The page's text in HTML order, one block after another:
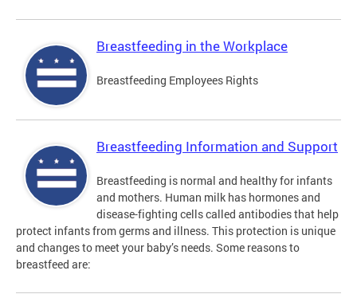
Breastfeeding in the Workplace
Breastfeeding Employees Rights
Breastfeeding Information and Support
Breastfeeding is normal and healthy for infants
and mothers. Human milk has hormones and
disease-fighting cells called antibodies that help
protect infants from germs and illness. This protection is unique
and changes to meet your baby’s needs. Some reasons to
breastfeed are: